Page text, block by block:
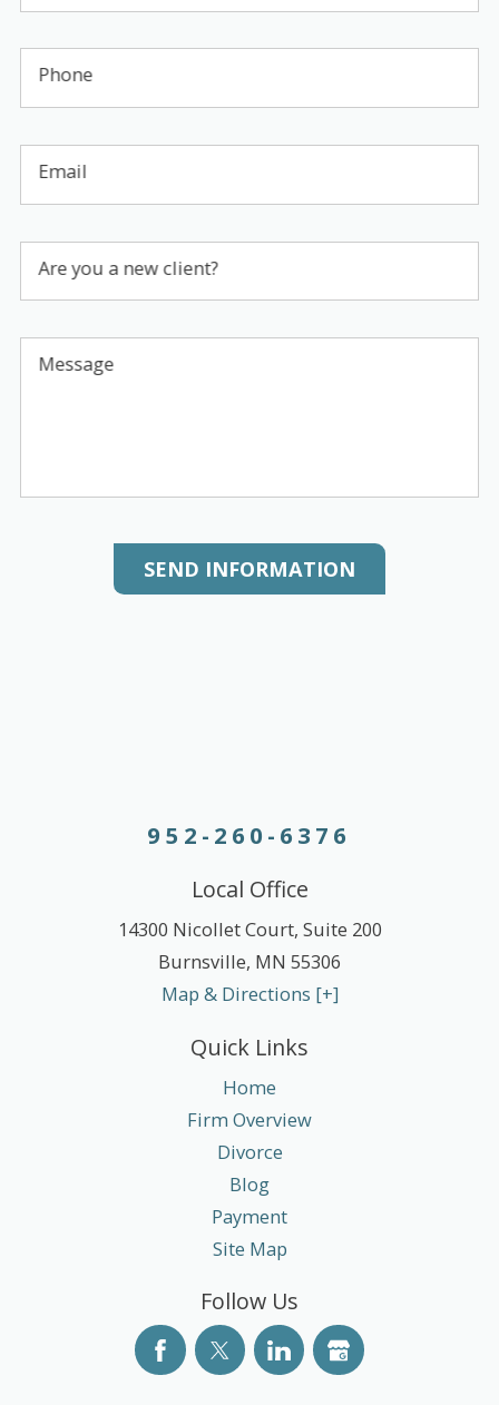
Phone
Email
Are you a new client?
Message
SEND INFORMATION
952-260-6376
Local Office
14300 Nicollet Court, Suite 200
Burnsville, MN 55306
Map & Directions [+]
Quick Links
Home
Firm Overview
Divorce
Blog
Payment
Site Map
Follow Us